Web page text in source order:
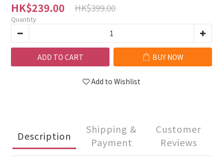
HK$239.00 HK$399.00
Quantity
ADD TO CART BUY NOW
Add to Wishlist
Description
Shipping &
Payment
Customer
Reviews